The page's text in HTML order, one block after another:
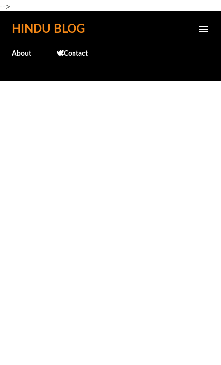
-->
Skip to main content
HINDU BLOG
About 🕊️Contact